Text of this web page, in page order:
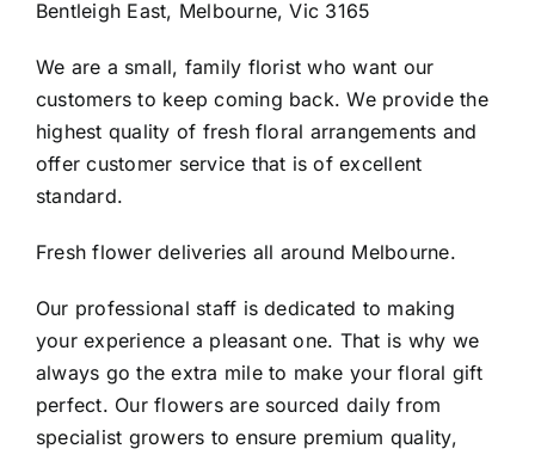
Bentleigh East, Melbourne, Vic 3165
We are a small, family florist who want our
customers to keep coming back. We provide the
highest quality of fresh floral arrangements and
offer customer service that is of excellent
standard.
Fresh flower deliveries all around Melbourne.
Our professional staff is dedicated to making
your experience a pleasant one. That is why we
always go the extra mile to make your floral gift
perfect. Our flowers are sourced daily from
specialist growers to ensure premium quality,